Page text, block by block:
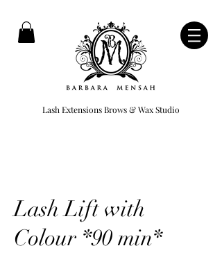
Lash Extensions Brows & Wax Studio
Lash Lift with
Colour *90 min*